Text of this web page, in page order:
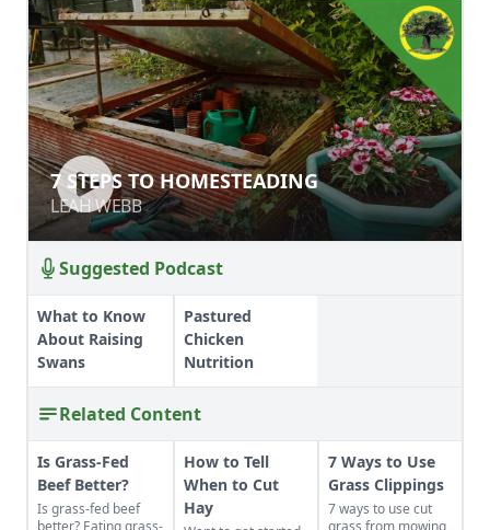
7 STEPS TO HOMESTEADING
LEAH WEBB
7 STEPS TO HOMESTEADING
LEAH WEBB
Suggested Podcast
What to Know
About Raising
Swans
Pastured
Chicken
Nutrition
Related Content
Is Grass-Fed
Beef Better?
Is grass-fed beef
How to Tell
When to Cut
Hay
7 Ways to Use
Grass Clippings
7 ways to use cut